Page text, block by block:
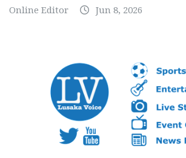
Online Editor Jun 8, 2026